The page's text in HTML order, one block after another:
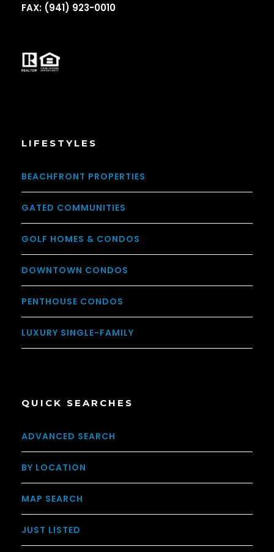
FAX: (941) 923-0010
LIFESTYLES
BEACHFRONT PROPERTIES
GATED COMMUNITIES
GOLF HOMES & CONDOS
DOWNTOWN CONDOS
PENTHOUSE CONDOS
LUXURY SINGLE-FAMILY
QUICK SEARCHES
ADVANCED SEARCH
BY LOCATION
MAP SEARCH
JUST LISTED